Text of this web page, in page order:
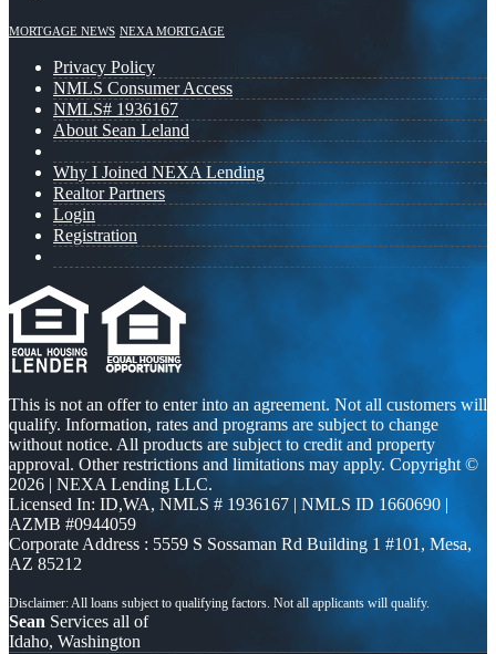
MORTGAGE NEWS NEXA MORTGAGE
Privacy Policy
NMLS Consumer Access
NMLS# 1936167
About Sean Leland
Why I Joined NEXA Lending
Realtor Partners
Login
Registration
This is not an offer to enter into an agreement. Not all customers will
qualify. Information, rates and programs are subject to change
without notice. All products are subject to credit and property
approval. Other restrictions and limitations may apply. Copyright ©
2026 | NEXA Lending LLC.
Licensed In: ID,WA, NMLS # 1936167 | NMLS ID 1660690 |
AZMB #0944059
Corporate Address : 5559 S Sossaman Rd Building 1 #101, Mesa,
AZ 85212
Sean Services all of
Idaho, Washington